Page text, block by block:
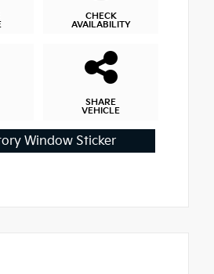
CHECK
AVAILABILITY
SHARE
VEHICLE
Window Sticker